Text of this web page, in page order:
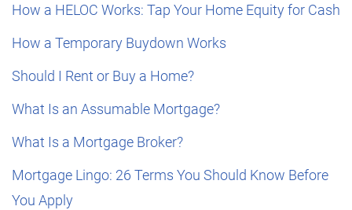
How a HELOC Works: Tap Your Home Equity for Cash
How a Temporary Buydown Works
Should I Rent or Buy a Home?
What Is an Assumable Mortgage?
What Is a Mortgage Broker?
Mortgage Lingo: 26 Terms You Should Know Before
You Apply